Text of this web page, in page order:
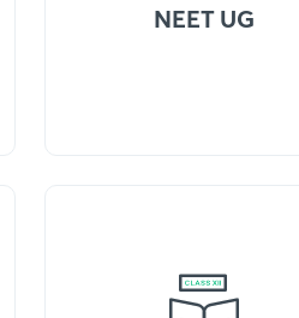
NEET UG